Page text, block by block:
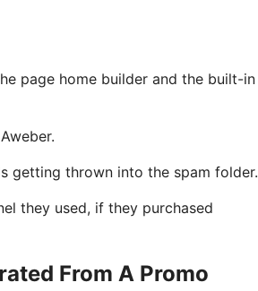
page home builder and the built-in
getting thrown into the spam folder.
they used, if they purchased
From A Promo